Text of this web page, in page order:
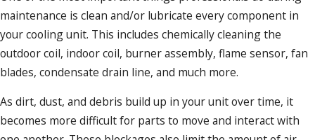
maintenance is clean and/or lubricate every component in
your cooling unit. This includes chemically cleaning the
outdoor coil, indoor coil, burner assembly, flame sensor, fan
blades, condensate drain line, and much more.
As dirt, dust, and debris build up in your unit over time, it
becomes more difficult for parts to move and interact with